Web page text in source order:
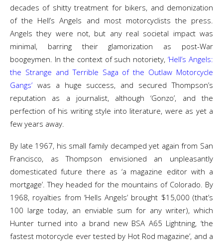
decades of shitty treatment for bikers, and demonization
of the Hell’s Angels and most motorcyclists the press.
Angels they were not, but any real societal impact was
minimal, barring their glamorization as post-War
boogeymen. In the context of such notoriety, ‘Hell’s Angels:
the Strange and Terrible Saga of the Outlaw Motorcycle
Gangs’ was a huge success, and secured Thompson’s
reputation as a journalist, although ‘Gonzo’, and the
perfection of his writing style into literature, were as yet a
few years away.
By late 1967, his small family decamped yet again from San
Francisco, as Thompson envisioned an unpleasantly
domesticated future there as ‘a magazine editor with a
mortgage’. They headed for the mountains of Colorado. By
1968, royalties from ‘Hells Angels’ brought $15,000 (that’s
100 large today, an enviable sum for any writer), which
Hunter turned into a brand new BSA A65 Lightning, ‘the
fastest motorcycle ever tested by Hot Rod magazine’, and a